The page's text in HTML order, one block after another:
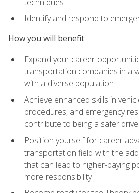
Identify and respond to
How you will benefit
Expand your career
transportation companies in a
with a diverse population
Achieve enhanced skills in
procedures, and emergency
contribute to being a safer
Position yourself for career
transportation field with the
that can lead to higher-paying
more responsibility